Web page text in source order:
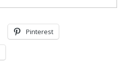
Pinterest